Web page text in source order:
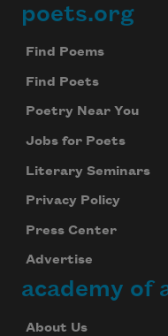
Footer
poets.org
Find Poems
Find Poets
Poetry Near You
Jobs for Poets
Literary Seminars
Privacy Policy
Press Center
Advertise
academy of
About Us